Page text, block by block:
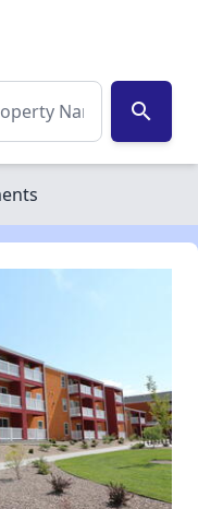
search